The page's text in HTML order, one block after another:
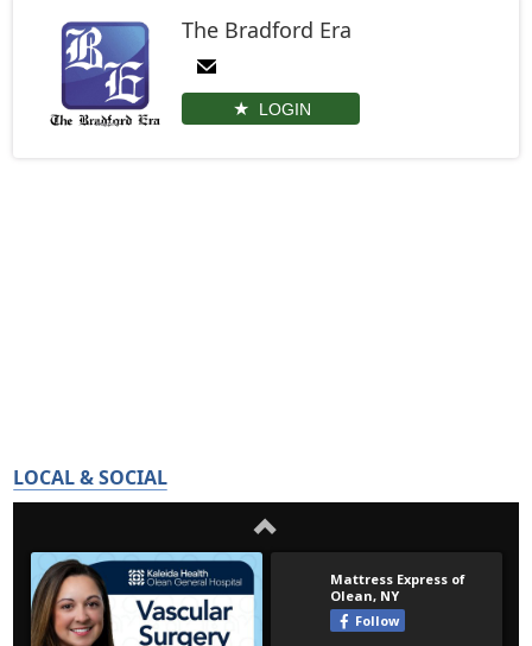
The Bradford Era
LOGIN
LOCAL & SOCIAL